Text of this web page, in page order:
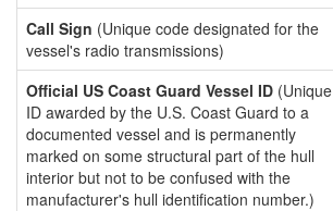
Call Sign (Unique code designated for the
vessel's radio transmissions)
Official US Coast Guard Vessel ID (Unique
ID awarded by the U.S. Coast Guard to a
documented vessel and is permanently
marked on some structural part of the hull
interior but not to be confused with the
manufacturer's hull identification number.)